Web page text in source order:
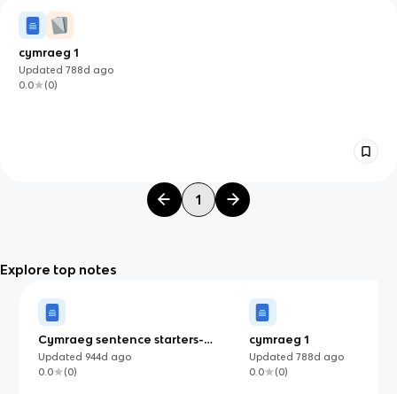
cymraeg 1
Updated788d ago
0.0
(0)
1
Explore top notes
Cymraeg sentence starters-
Mynediad Un De Cymru
Updated 944d ago
0.0
(0)
cymraeg 1
Updated 788d ago
0.0
(0)